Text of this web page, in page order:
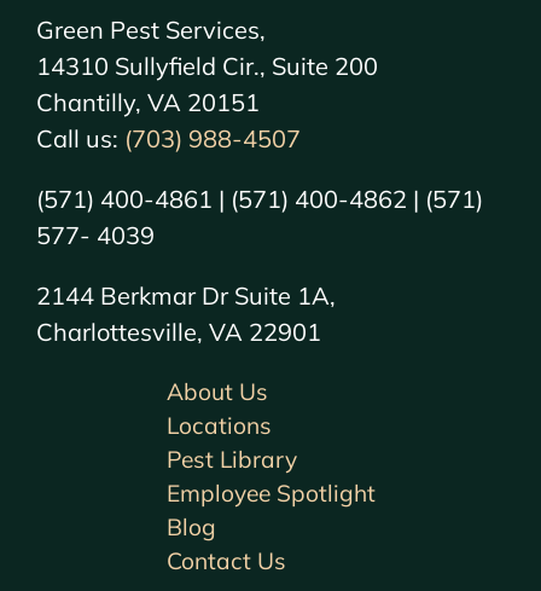
Green Pest Services,
14310 Sullyfield Cir., Suite 200
Chantilly, VA 20151
Call us: (703) 988-4507
(571) 400-4861 | (571) 400-4862 | (571)
577- 4039
2144 Berkmar Dr Suite 1A,
Charlottesville, VA 22901
About Us
Locations
Pest Library
Employee Spotlight
Blog
Contact Us